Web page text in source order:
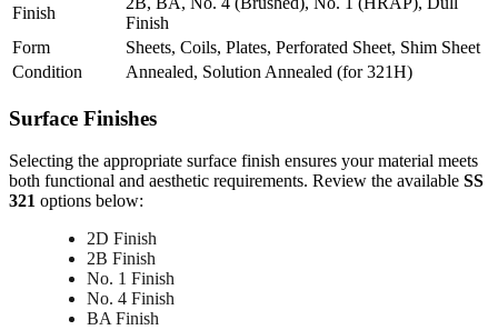
Finish
Finish
Form
Sheets, Coils, Plates, Perforated Sheet, Shim Sheet
Condition
Annealed, Solution Annealed (for 321H)
Surface Finishes
Selecting the appropriate surface finish ensures your material meets
both functional and aesthetic requirements. Review the available SS
321 options below:
2D Finish
2B Finish
No. 1 Finish
No. 4 Finish
BA Finish